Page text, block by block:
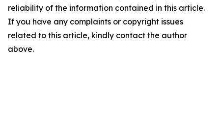
reliability of the information contained in this article.
If you have any complaints or copyright issues
related to this article, kindly contact the author
above.